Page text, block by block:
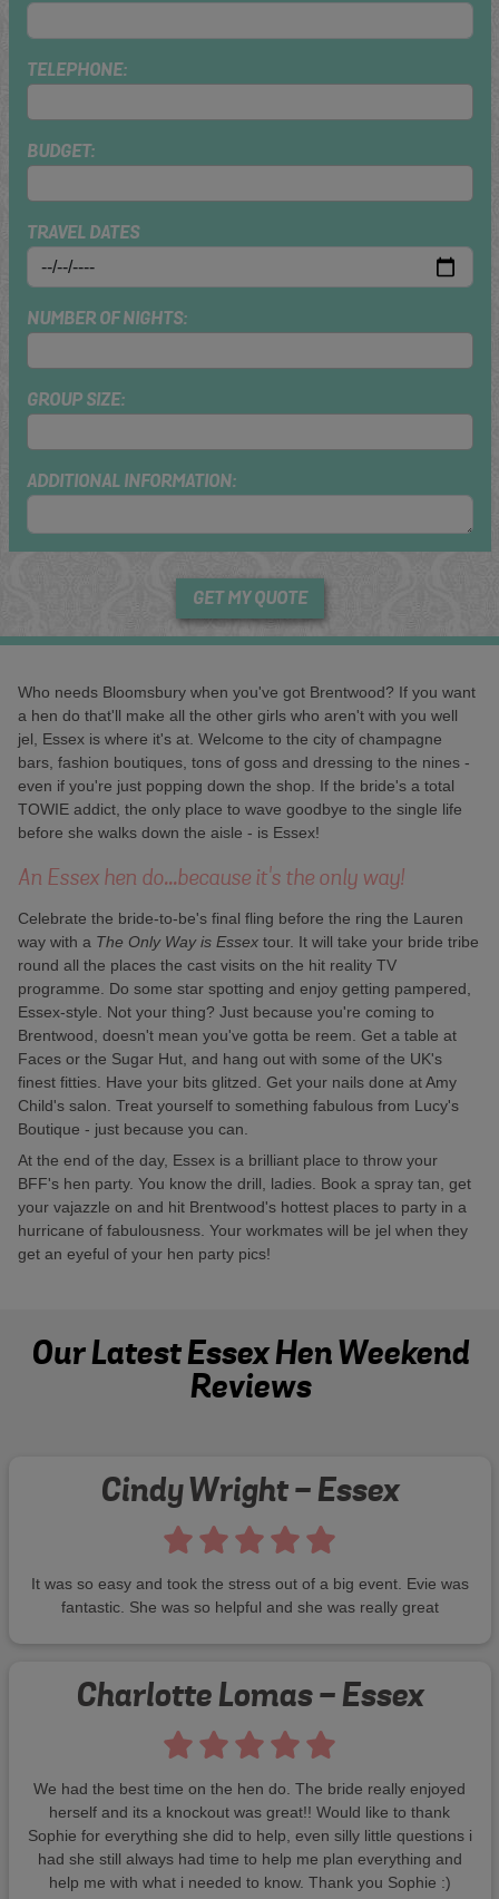
TELEPHONE:
BUDGET:
TRAVEL DATES
NUMBER OF NIGHTS:
GROUP SIZE:
ADDITIONAL INFORMATION:
GET MY QUOTE
Who needs Bloomsbury when you've got Brentwood? If you want
a hen do that'll make all the other girls who aren't with you well
jel, Essex is where it's at. Welcome to the city of champagne
bars, fashion boutiques, tons of goss and dressing to the nines -
even if you're just popping down the shop. If the bride's a total
TOWIE addict, the only place to wave goodbye to the single life
before she walks down the aisle - is Essex!
An Essex hen do...because it's the only way!
Celebrate the bride-to-be's final fling before the ring the Lauren
way with a The Only Way is Essex tour. It will take your bride tribe
round all the places the cast visits on the hit reality TV
programme. Do some star spotting and enjoy getting pampered,
Essex-style. Not your thing? Just because you're coming to
Brentwood, doesn't mean you've gotta be reem. Get a table at
Faces or the Sugar Hut, and hang out with some of the UK's
finest fitties. Have your bits glitzed. Get your nails done at Amy
Child's salon. Treat yourself to something fabulous from Lucy's
Boutique - just because you can.
At the end of the day, Essex is a brilliant place to throw your
BFF's hen party. You know the drill, ladies. Book a spray tan, get
your vajazzle on and hit Brentwood's hottest places to party in a
hurricane of fabulousness. Your workmates will be jel when they
get an eyeful of your hen party pics!
Our Latest Essex Hen Weekend
Reviews
Cindy Wright - Essex
It was so easy and took the stress out of a big event. Evie was
fantastic. She was so helpful and she was really great
Charlotte Lomas - Essex
We had the best time on the hen do. The bride really enjoyed
herself and its a knockout was great!! Would like to thank
Sophie for everything she did to help, even silly little questions i
had she still always had time to help me plan everything and
help me with what i needed to know. Thank you Sophie :)